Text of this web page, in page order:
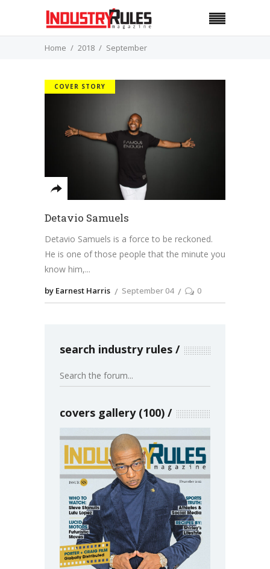
Home 2018 September
COVER STORY
Detavio Samuels
Detavio Samuels is a force to be reckoned.
He is one of those people that the minute you
know him,
by Earnest Harris September 04 0
search industry rules
covers gallery (100)